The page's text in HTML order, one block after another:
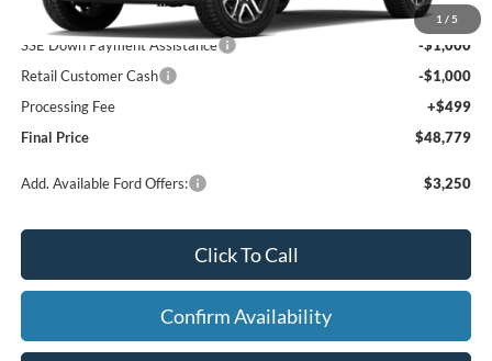
1 / 5
MSRP:
$50,280
SSE Down Payment Assistance
-$1,000
Retail Customer Cash
-$1,000
Processing Fee
+$499
Final Price
$48,779
Add. Available Ford Offers: $3,250
Click To Call
Confirm Availability